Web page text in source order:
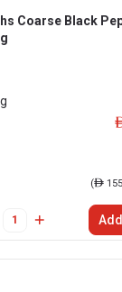
Coarse Black
(ê
Add